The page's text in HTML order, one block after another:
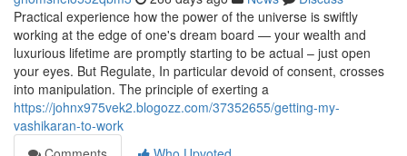
Practical experience how the power of the universe is swiftly
working at the edge of one's dream board — your wealth and
luxurious lifetime are promptly starting to be actual – just open
your eyes. But Regulate, In particular devoid of consent, crosses
into manipulation. The principle of exerting a
https://johnx975vek2.blogozz.com/37352655/getting-my-
vashikaran-to-work